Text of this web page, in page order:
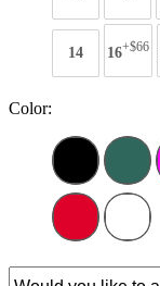
14 16+$66
Color: